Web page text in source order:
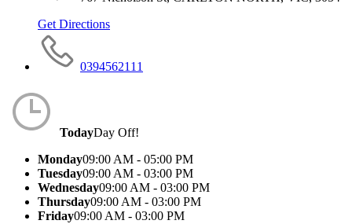
Get Directions
0394562111
TodayDay Off!
Monday09:00 AM - 05:00 PM
Tuesday09:00 AM - 03:00 PM
Wednesday09:00 AM - 03:00 PM
Thursday09:00 AM - 03:00 PM
Friday09:00 AM - 03:00 PM